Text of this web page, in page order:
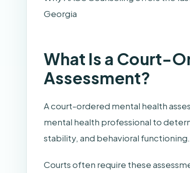
Georgia
What Is a Court-
Assessment?
A court-ordered mental health
mental health professional to
stability, and behavioral functioning.
Courts often require these